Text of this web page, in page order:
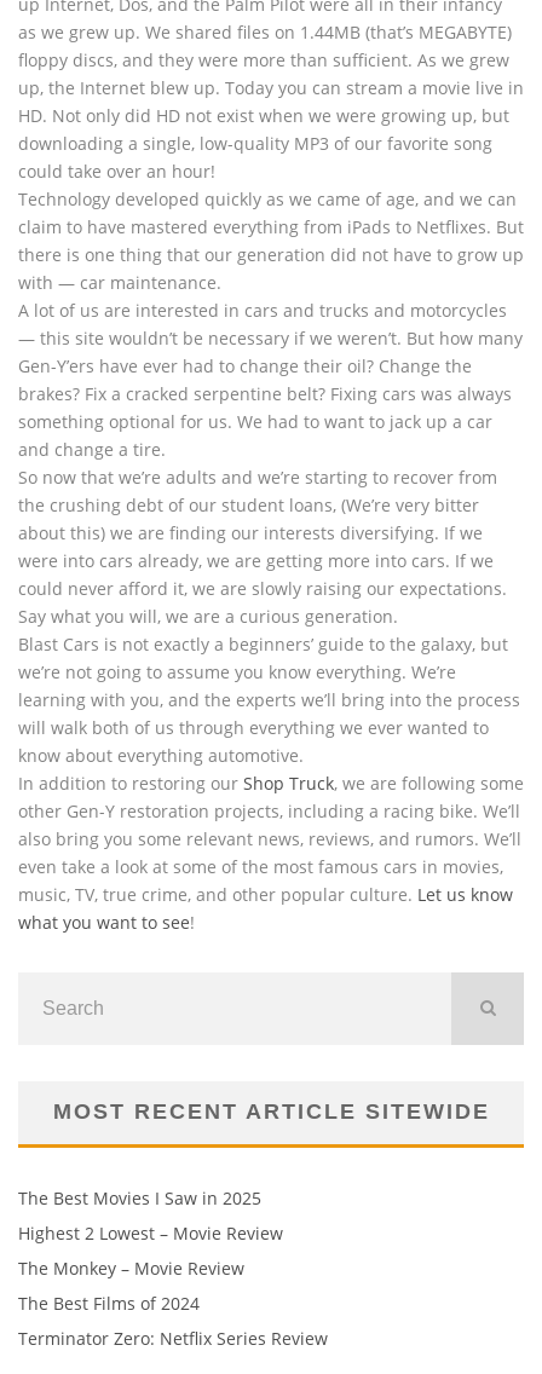
as we grew up. We shared files on 1.44MB (that’s MEGABYTE)
floppy discs, and they were more than sufficient. As we grew
up, the Internet blew up. Today you can stream a movie live in
HD. Not only did HD not exist when we were growing up, but
downloading a single, low-quality MP3 of our favorite song
could take over an hour!
Technology developed quickly as we came of age, and we can
claim to have mastered everything from iPads to Netflixes. But
there is one thing that our generation did not have to grow up
with — car maintenance.
A lot of us are interested in cars and trucks and motorcycles
— this site wouldn’t be necessary if we weren’t. But how many
Gen-Y’ers have ever had to change their oil? Change the
brakes? Fix a cracked serpentine belt? Fixing cars was always
something optional for us. We had to want to jack up a car
and change a tire.
So now that we’re adults and we’re starting to recover from
the crushing debt of our student loans, (We’re very bitter
about this) we are finding our interests diversifying. If we
were into cars already, we are getting more into cars. If we
could never afford it, we are slowly raising our expectations.
Say what you will, we are a curious generation.
Blast Cars is not exactly a beginners’ guide to the galaxy, but
we’re not going to assume you know everything. We’re
learning with you, and the experts we’ll bring into the process
will walk both of us through everything we ever wanted to
know about everything automotive.
In addition to restoring our Shop Truck, we are following some
other Gen-Y restoration projects, including a racing bike. We’ll
also bring you some relevant news, reviews, and rumors. We’ll
even take a look at some of the most famous cars in movies,
music, TV, true crime, and other popular culture. Let us know
what you want to see!
MOST RECENT ARTICLE SITEWIDE
The Best Movies I Saw in 2025
Highest 2 Lowest – Movie Review
The Monkey – Movie Review
The Best Films of 2024
Terminator Zero: Netflix Series Review